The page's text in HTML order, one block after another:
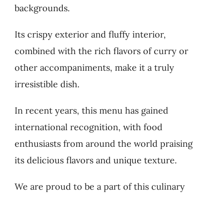
backgrounds.
Its crispy exterior and fluffy interior,
combined with the rich flavors of curry or
other accompaniments, make it a truly
irresistible dish.
In recent years, this menu has gained
international recognition, with food
enthusiasts from around the world praising
its delicious flavors and unique texture.
We are proud to be a part of this culinary